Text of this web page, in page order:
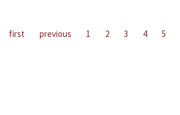
first previous 1 2 3 4 5